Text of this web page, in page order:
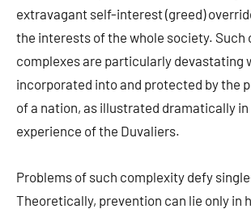
extravagant self-interest (greed)
the interests of the whole society. Such
complexes are particularly devastating
incorporated into and protected by the
of a nation, as illustrated dramatically in
experience of the Duvaliers.
Problems of such complexity defy
Theoretically, prevention can lie only in